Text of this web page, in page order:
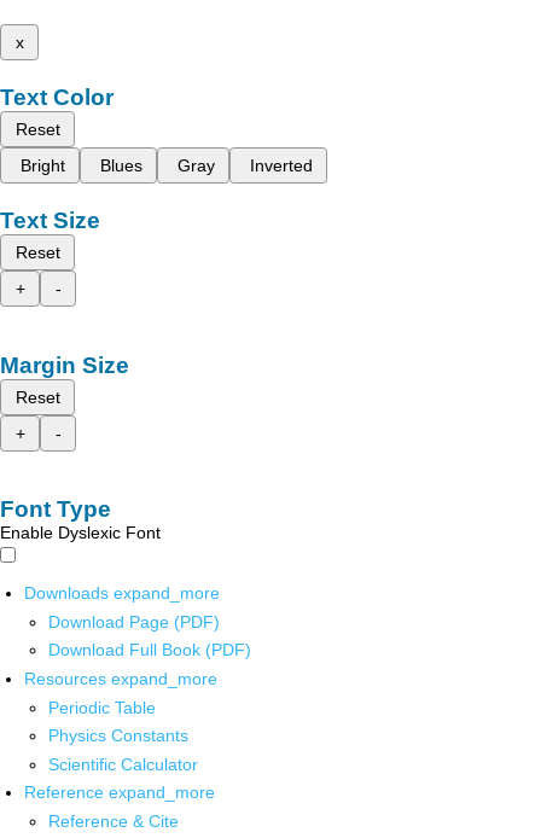
x
Text Color
Reset
Bright
Blues Gray Inverted
Text Size
Reset
+
-
Margin Size
Reset
+
-
Font Type
Enable Dyslexic Font
Downloads expand_more
Download Page (PDF)
Download Full Book (PDF)
Resources expand_more
Periodic Table
Physics Constants
Scientific Calculator
Reference expand_more
Reference & Cite